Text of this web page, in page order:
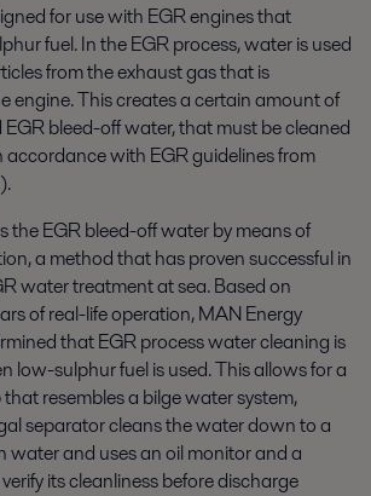
for use with EGR engines that
fuel. In the EGR process, water is used
from the exhaust gas that is
engine. This creates a certain amount of
bleed-off water, that must be cleaned
accordance with EGR guidelines from
the EGR bleed-off water by means of
a method that has proven successful in
water treatment at sea. Based on
of real-life operation, MAN Energy
that EGR process water cleaning is
low-sulphur fuel is used. This allows for a
resembles a bilge water system,
separator cleans the water down to a
water and uses an oil monitor and a
its cleanliness before discharge